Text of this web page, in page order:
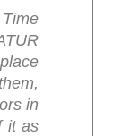
in
it as